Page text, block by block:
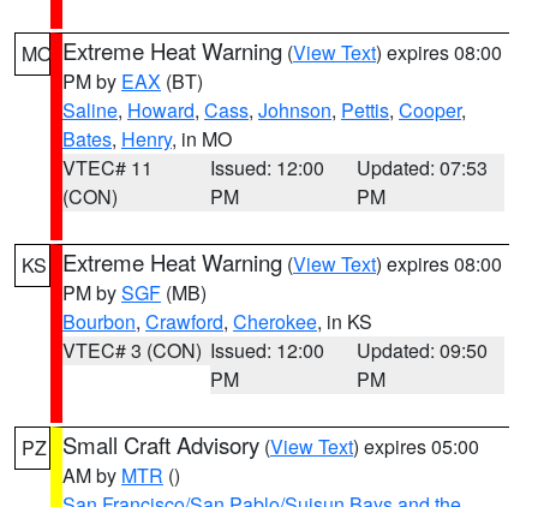
MO Extreme Heat Warning (View Text) expires 08:00
PM by EAX (BT)
Saline, Howard, Cass, Johnson, Pettis, Cooper,
Bates, Henry, in MO
VTEC# 11
(CON)
Issued: 12:00
PM
Updated: 07:53
PM
KS Extreme Heat Warning (View Text) expires 08:00
PM bySGF (MB)
Bourbon, Crawford, Cherokee, in KS
VTEC# 3 (CON) Issued: 12:00
PM
Updated: 09:50
PM
PZ Small Craft Advisory (View Text) expires 05:00
AM by MTR ()